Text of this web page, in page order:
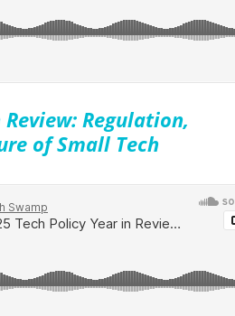
Regulation,
of Small Tech